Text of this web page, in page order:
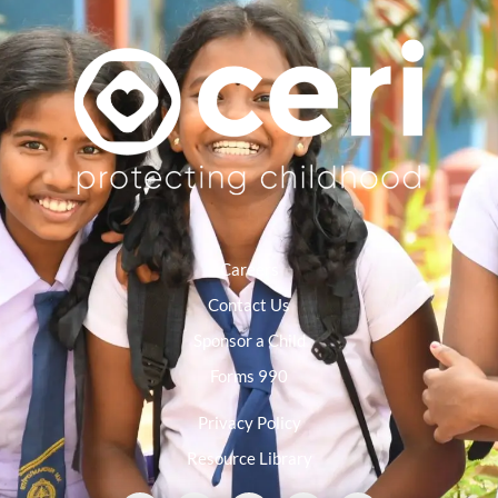
Careers
Contact Us
Sponsor a Child
Forms 990
Privacy Policy
Resource Library